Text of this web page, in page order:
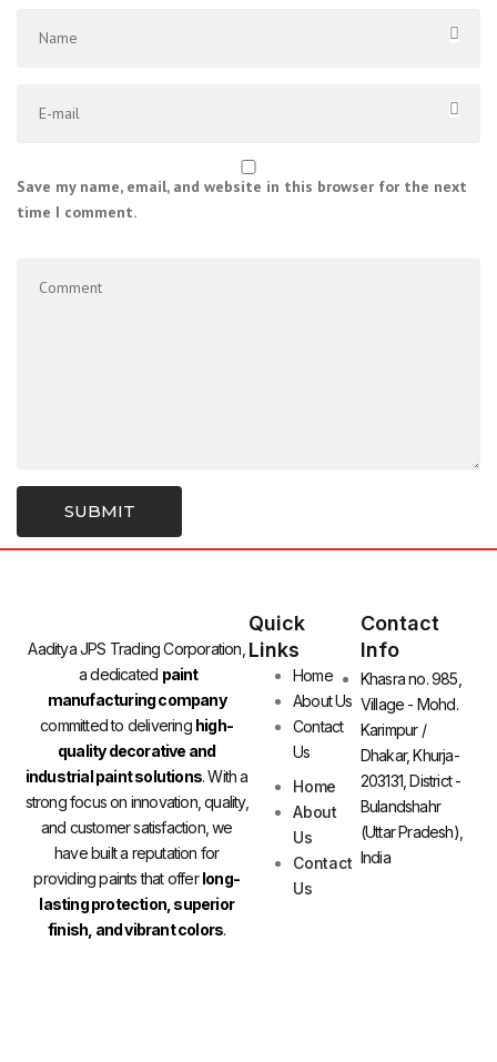
Save my name, email, and website in this browser for the next
time I comment.
SUBMIT
Aaditya JPS Trading Corporation,
a dedicated paint
manufacturing company
committed to delivering high-
quality decorative and
industrial paint solutions. With a
strong focus on innovation, quality,
and customer satisfaction, we
have built a reputation for
providing paints that offerlong-
lasting protection, superior
finish, and vibrant colors.
Quick
Links
Home
About Us
Contact
Us
Home
About
Us
Contact
Us
Contact
Info
Khasra no. 985,
Village - Mohd.
Karimpur /
Dhakar, Khurja-
203131, District -
Bulandshahr
(Uttar Pradesh),
India